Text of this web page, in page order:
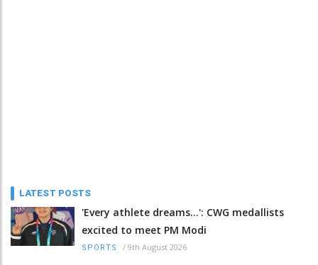
LATEST POSTS
'Every athlete dreams…': CWG medallists
excited to meet PM Modi
SPORTS / 9th August 2026